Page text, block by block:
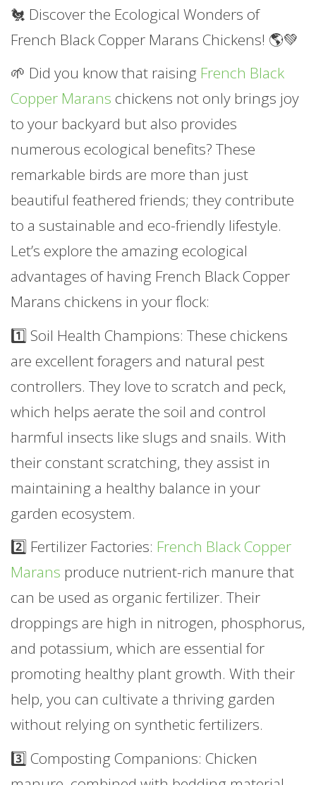
🐔 Discover the Ecological Wonders of
French Black Copper Marans Chickens! 🌎💚
🌱 Did you know that raising French Black
Copper Marans chickens not only brings joy
to your backyard but also provides
numerous ecological benefits? These
remarkable birds are more than just
beautiful feathered friends; they contribute
to a sustainable and eco-friendly lifestyle.
Let’s explore the amazing ecological
advantages of having French Black Copper
Marans chickens in your flock:
1️⃣ Soil Health Champions: These chickens
are excellent foragers and natural pest
controllers. They love to scratch and peck,
which helps aerate the soil and control
harmful insects like slugs and snails. With
their constant scratching, they assist in
maintaining a healthy balance in your
garden ecosystem.
2️⃣ Fertilizer Factories: French Black Copper
Marans produce nutrient-rich manure that
can be used as organic fertilizer. Their
droppings are high in nitrogen, phosphorus,
and potassium, which are essential for
promoting healthy plant growth. With their
help, you can cultivate a thriving garden
without relying on synthetic fertilizers.
3️⃣ Composting Companions: Chicken